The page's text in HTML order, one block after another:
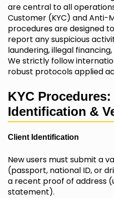
are central to all
Customer (KYC) and Anti-
procedures are designed
report any suspicious
laundering, illegal
We strictly follow
robust protocols applied
KYC Procedures:
Identification &
Client Identification
New users must submit a
(passport, national ID, or
a recent proof of address
statement).